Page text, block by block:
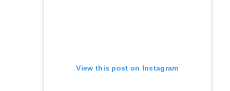
View this post on Instagram